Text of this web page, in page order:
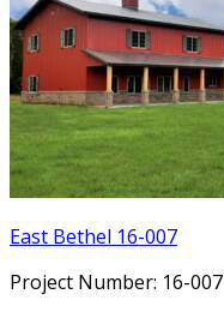
East Bethel 16-007
Project Number: 16-007